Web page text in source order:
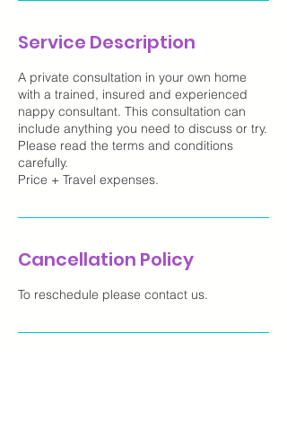
Service Description
A private consultation in your own home
with a trained, insured and experienced
nappy consultant. This consultation can
include anything you need to discuss or try.
Please read the terms and conditions
carefully.
Price + Travel expenses.
Cancellation Policy
To reschedule please contact us.